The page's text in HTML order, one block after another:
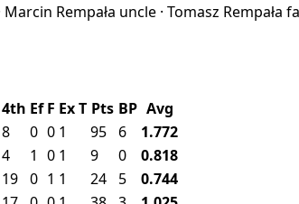
Marcin Rempała uncle · Tomasz Rempała
4th Ef F ExT Pts BP Avg
8 0 0 1 95 6
1.772
4 1 0 1 9 0
0.818
19 0 1 1 24 5
0.744